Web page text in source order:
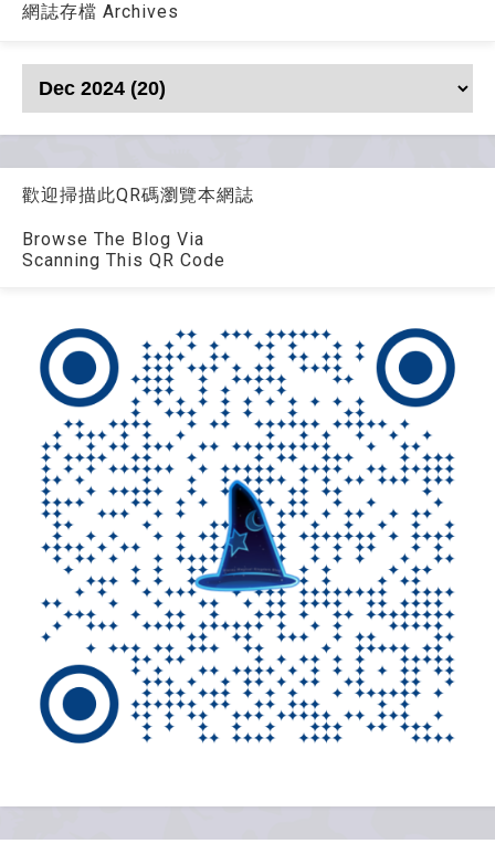
網誌存檔 Archives
歡迎掃描此QR碼瀏覽本網誌
Browse The Blog Via
Scanning This QR Code